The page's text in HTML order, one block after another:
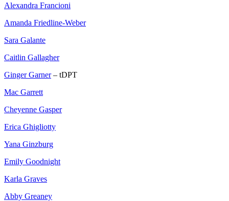
Alexandra Francioni
Amanda Friedline-Weber
Sara Galante
Caitlin Gallagher
Ginger Garner– tDPT
Mac Garrett
Cheyenne Gasper
Erica Ghigliotty
Yana Ginzburg
Emily Goodnight
Karla Graves
Abby Greaney